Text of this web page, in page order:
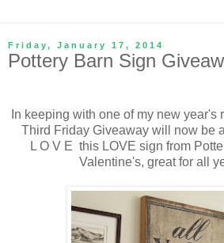
Friday, January 17, 2014
Pottery Barn Sign
In keeping with one of my new year's
Third Friday Giveaway will now be
L O V E this LOVE sign from
Valentine's, great for all